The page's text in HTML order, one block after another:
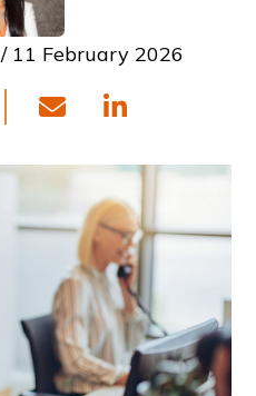
/ 11 February 2026